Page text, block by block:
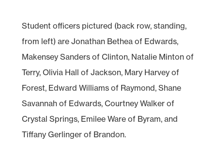
Student officers pictured (back row, standing,
from left) are Jonathan Bethea of Edwards,
Makensey Sanders of Clinton, Natalie Minton of
Terry, Olivia Hall of Jackson, Mary Harvey of
Forest, Edward Williams of Raymond, Shane
Savannah of Edwards, Courtney Walker of
Crystal Springs, Emilee Ware of Byram, and
Tiffany Gerlinger of Brandon.